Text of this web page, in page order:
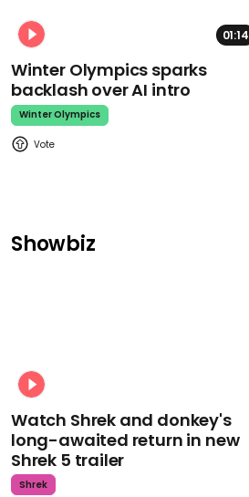
01:14
Winter Olympics sparks
backlash over AI intro
Winter Olympics
Showbiz
Watch Shrek and donkey's
long-awaited return in new
Shrek 5 trailer
Shrek